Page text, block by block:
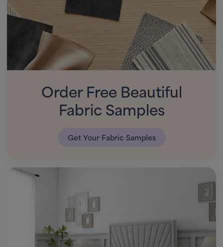
Order Free Beautiful
Fabric Samples
Get Your Fabric Samples